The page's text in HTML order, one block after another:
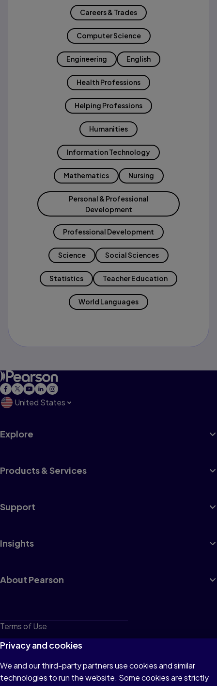
Careers & Trades
Computer Science
Engineering English
Health Professions
Helping Professions
Humanities
Information Technology
Mathematics Nursing
Personal & Professional
Development
Professional Development
Science Social Sciences
Statistics Teacher Education
World Languages
United States
Explore
Products & Services
Support
Insights
About Pearson
Terms of Use
Privacy
Cookies
Do not sell or share my personal information
Privacy and cookies
We and our third-party partners use cookies and similar
technologies to run the website. Some cookies are strictly